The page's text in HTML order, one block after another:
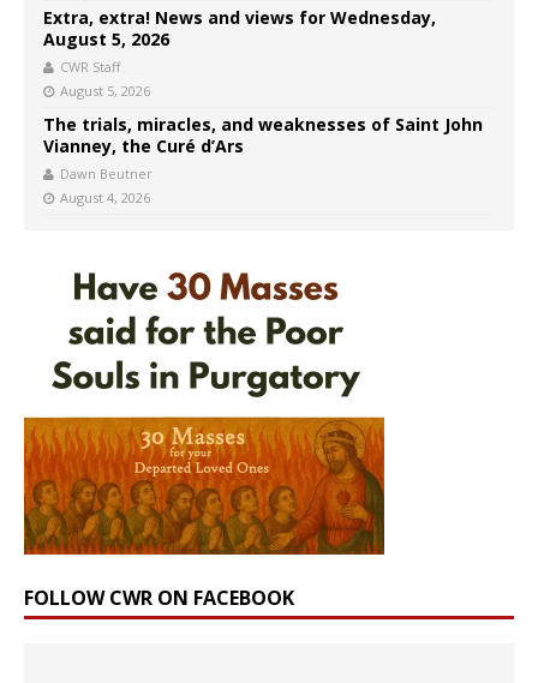
Extra, extra! News and views for Wednesday,
August 5, 2026
CWR Staff
August 5, 2026
The trials, miracles, and weaknesses of Saint John
Vianney, the Curé d’Ars
Dawn Beutner
August 4, 2026
FOLLOW CWR ON FACEBOOK